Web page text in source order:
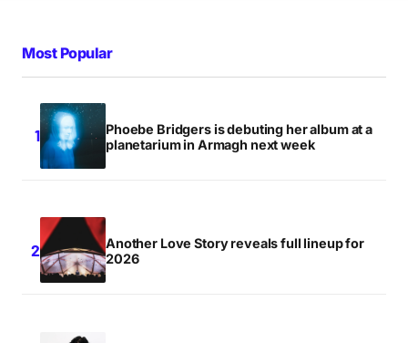
Most Popular
Phoebe Bridgers is debuting her album at a
planetarium in Armagh next week
Another Love Story reveals full lineup for
2026